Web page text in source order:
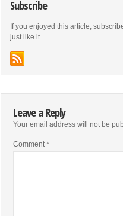
Subscribe
If you enjoyed this article,
just like it.
Leave a Reply
Your email address will not be
Comment*